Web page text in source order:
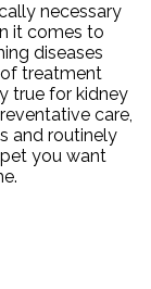
necessary
it comes to
diseases
treatment
true for kidney
care,
and routinely
you want